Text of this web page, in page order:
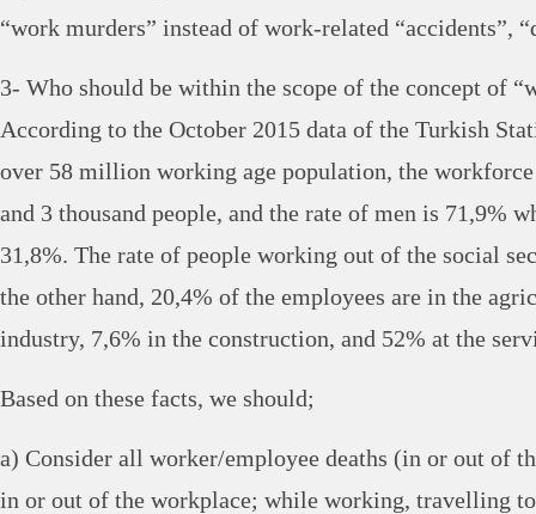
“work murders” instead of work-related “accidents”,
3- Who should be within the scope of the concept of
According to the October 2015 data of the Turkish
over 58 million working age population, the
and 3 thousand people, and the rate of men is 71,9%
31,8%. The rate of people working out of the social
the other hand, 20,4% of the employees are in the
industry, 7,6% in the construction, and 52% at the
Based on these facts, we should;
a) Consider all worker/employee deaths (in or out of
in or out of the workplace; while working, travelling